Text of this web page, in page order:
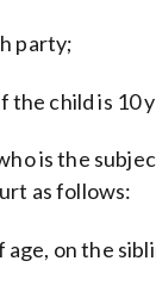
party;
the child is 10
is the
as follows:
age, on the